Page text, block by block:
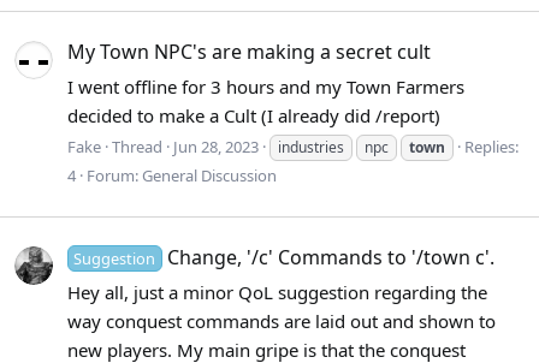
My Town NPC's are making a secret cult
I went offline for 3 hours and my Town Farmers
decided to make a Cult (I already did /report)
Fake Thread Jun 28, 2023 industries npc town
Replies:
4 Forum: General Discussion
Suggestion Change, '/c' Commands to '/town c'.
Hey all, just a minor QoL suggestion regarding the
way conquest commands are laid out and shown to
new players. My main gripe is that the conquest